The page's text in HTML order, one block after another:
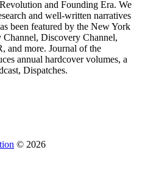
and Founding Era. We
and well-written narratives
been featured by the New York
Discovery Channel,
and more. Journal of the
annual hardcover volumes, a
Dispatches.
© 2026